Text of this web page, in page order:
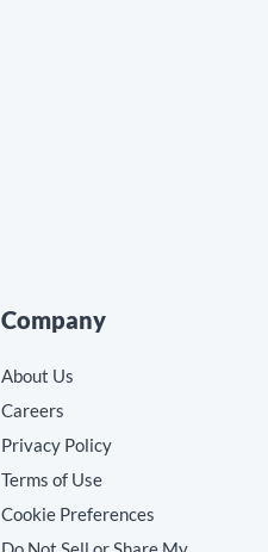
Company
About Us
Careers
Privacy Policy
Terms of Use
Cookie Preferences